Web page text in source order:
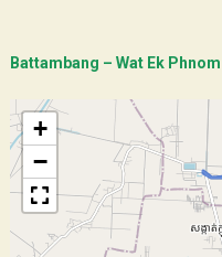
Battambang – Wat Ek
+
−